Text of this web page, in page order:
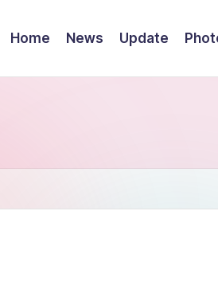
Home News Update